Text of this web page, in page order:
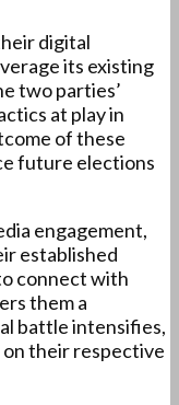
digital
its existing
two parties’
at play in
of these
future elections
engagement,
established
connect with
them a
battle intensifies,
their respective